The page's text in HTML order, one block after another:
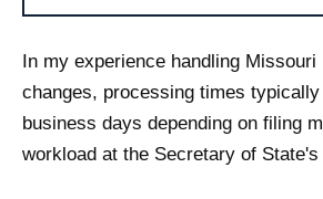
In my experience handling Missouri
changes, processing times
business days depending on filing
workload at the Secretary of